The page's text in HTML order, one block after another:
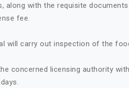
along with the requisite
fee.
will carry out inspection of the
concerned licensing authority
days.